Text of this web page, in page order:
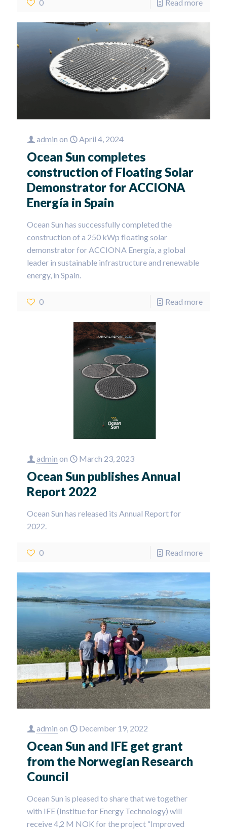
0 Read more
admin on April 4, 2024
Ocean Sun completes
construction of Floating Solar
Demonstrator for ACCIONA
Energía in Spain
Ocean Sun has successfully completed the
construction of a 250 kWp floating solar
demonstrator for ACCIONA Energía, a global
leader in sustainable infrastructure and renewable
energy, in Spain.
0 Read more
admin on March 23, 2023
Ocean Sun publishes Annual
Report 2022
Ocean Sun has released its Annual Report for
2022.
0 Read more
admin on December 19, 2022
Ocean Sun and IFE get grant
from the Norwegian Research
Council
Ocean Sun is pleased to share that we together
with IFE (Institue for Energy Technology) will
receive 4,2 M NOK for the project “Improved